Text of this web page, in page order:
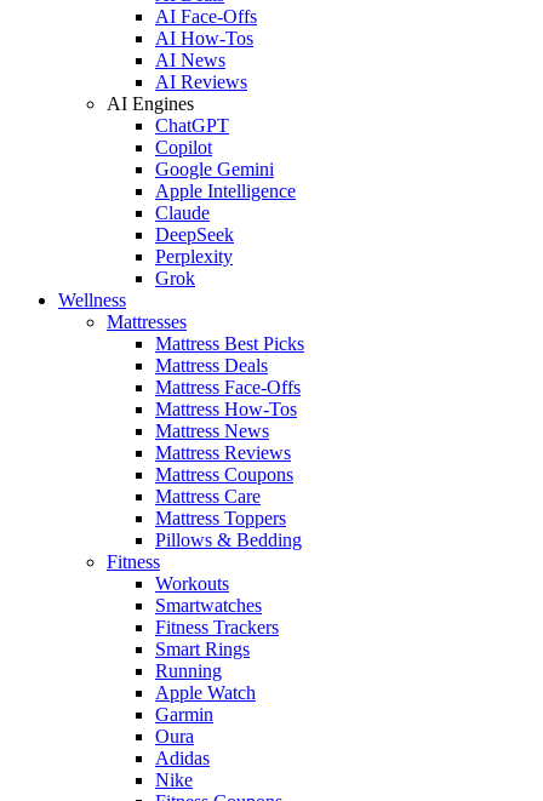
AI Face-Offs
AI How-Tos
AI News
AI Reviews
AI Engines
ChatGPT
Copilot
Google Gemini
Apple Intelligence
Claude
DeepSeek
Perplexity
Grok
Wellness
Mattresses
Mattress Best Picks
Mattress Deals
Mattress Face-Offs
Mattress How-Tos
Mattress News
Mattress Reviews
Mattress Coupons
Mattress Care
Mattress Toppers
Pillows & Bedding
Fitness
Workouts
Smartwatches
Fitness Trackers
Smart Rings
Running
Apple Watch
Garmin
Oura
Adidas
Nike